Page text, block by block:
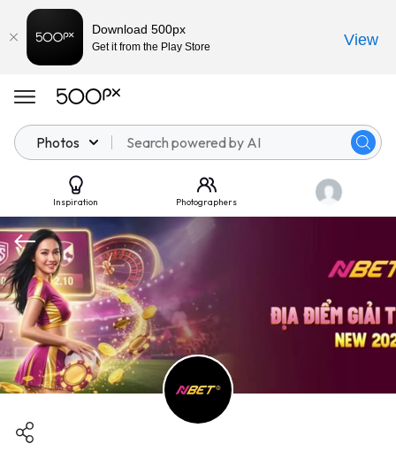
Photos
Inspiration Photographers
Download 500px
Get it from the Play Store View